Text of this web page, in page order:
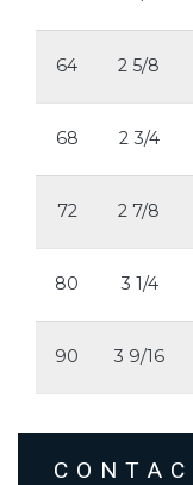
64 2 5/8
68 2 3/4
72 2 7/8
80 3 1/4
90 3 9/16